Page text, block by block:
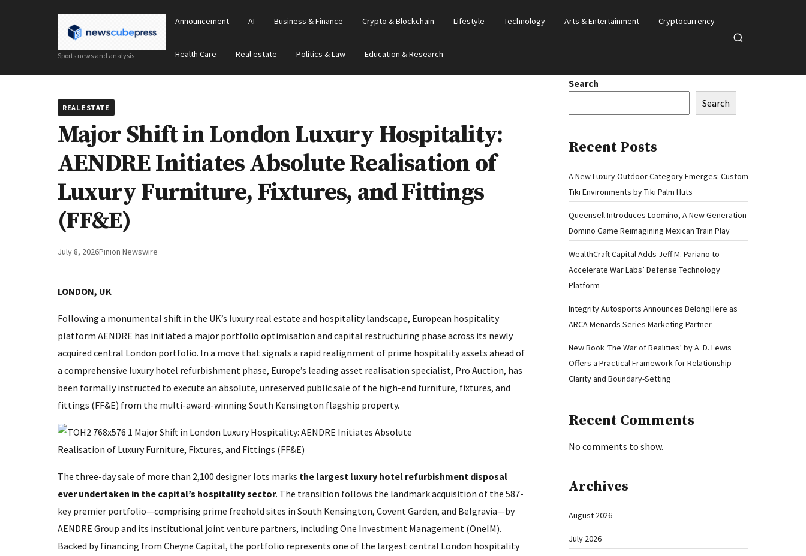
Sports news and analysis
Announcement AI Business & Finance Crypto & Blockchain Lifestyle Technology Arts & Entertainment Cryptocurrency
Health Care Real estate Politics & Law Education & Research
Open
REAL ESTATE
Major Shift in London Luxury Hospitality:
AENDRE Initiates Absolute Realisation of
Luxury Furniture, Fixtures, and Fittings
(FF&E)
July 8, 2026Pinion Newswire
LONDON, UK
Following a monumental shift in the UK’s luxury real estate and hospitality landscape, European hospitality
platform AENDRE has initiated a major portfolio optimisation and capital restructuring phase across its newly
acquired central London portfolio. In a move that signals a rapid realignment of prime hospitality assets ahead of
a comprehensive luxury hotel refurbishment phase, Europe’s leading asset realisation specialist, Pro Auction, has
been formally instructed to execute an absolute, unreserved public sale of the high-end furniture, fixtures, and
fittings (FF&E) from the multi-award-winning South Kensington flagship property.
The three-day sale of more than 2,100 designer lots marks the largest luxury hotel refurbishment disposal
ever undertaken in the capital’s hospitality sector. The transition follows the landmark acquisition of the 587-
key premier portfolio—comprising prime freehold sites in South Kensington, Covent Garden, and Belgravia—by
AENDRE Group and its institutional joint venture partners, including One Investment Management (OneIM).
Backed by financing from Cheyne Capital, the portfolio represents one of the largest central London hospitality
Search
Search
Recent Posts
A New Luxury Outdoor Category Emerges: Custom
Tiki Environments by Tiki Palm Huts
Queensell Introduces Loomino, A New Generation
Domino Game Reimagining Mexican Train Play
WealthCraft Capital Adds Jeff M. Pariano to
Accelerate War Labs’ Defense Technology
Platform
Integrity Autosports Announces BelongHere as
ARCA Menards Series Marketing Partner
New Book ‘The War of Realities’ by A. D. Lewis
Offers a Practical Framework for Relationship
Clarity and Boundary-Setting
Recent Comments
No comments to show.
Archives
August 2026
July 2026